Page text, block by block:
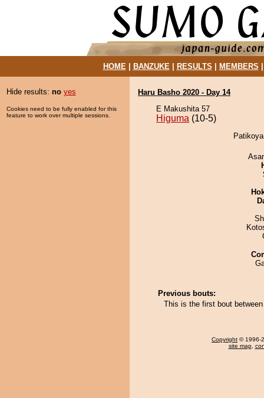
HOME| BANZUKE| RESULTS MEMBERS
Hide results: no yes
Cookies need to be fully enabled for this
feature to work over multiple sessions.
Haru Basho 2020 - Day 14
E Makushita 57
Higuma (10-5)
Previous bouts:
This is the first bout
Copyright © 1996-
site map,